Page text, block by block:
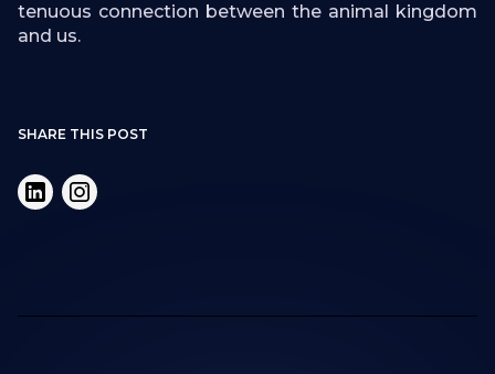
tenuous connection between the animal kingdom
and us.
SHARE THIS POST